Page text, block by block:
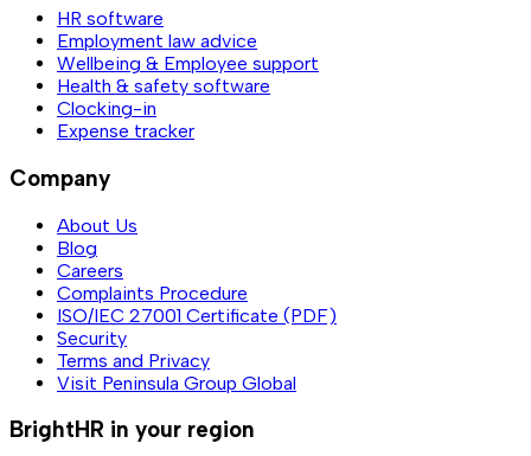
HR software
Employment law advice
Wellbeing & Employee support
Health & safety software
Clocking-in
Expense tracker
Company
About Us
Blog
Careers
Complaints Procedure
ISO/IEC 27001 Certificate (PDF)
Security
Terms and Privacy
Visit Peninsula Group Global
BrightHR in your region